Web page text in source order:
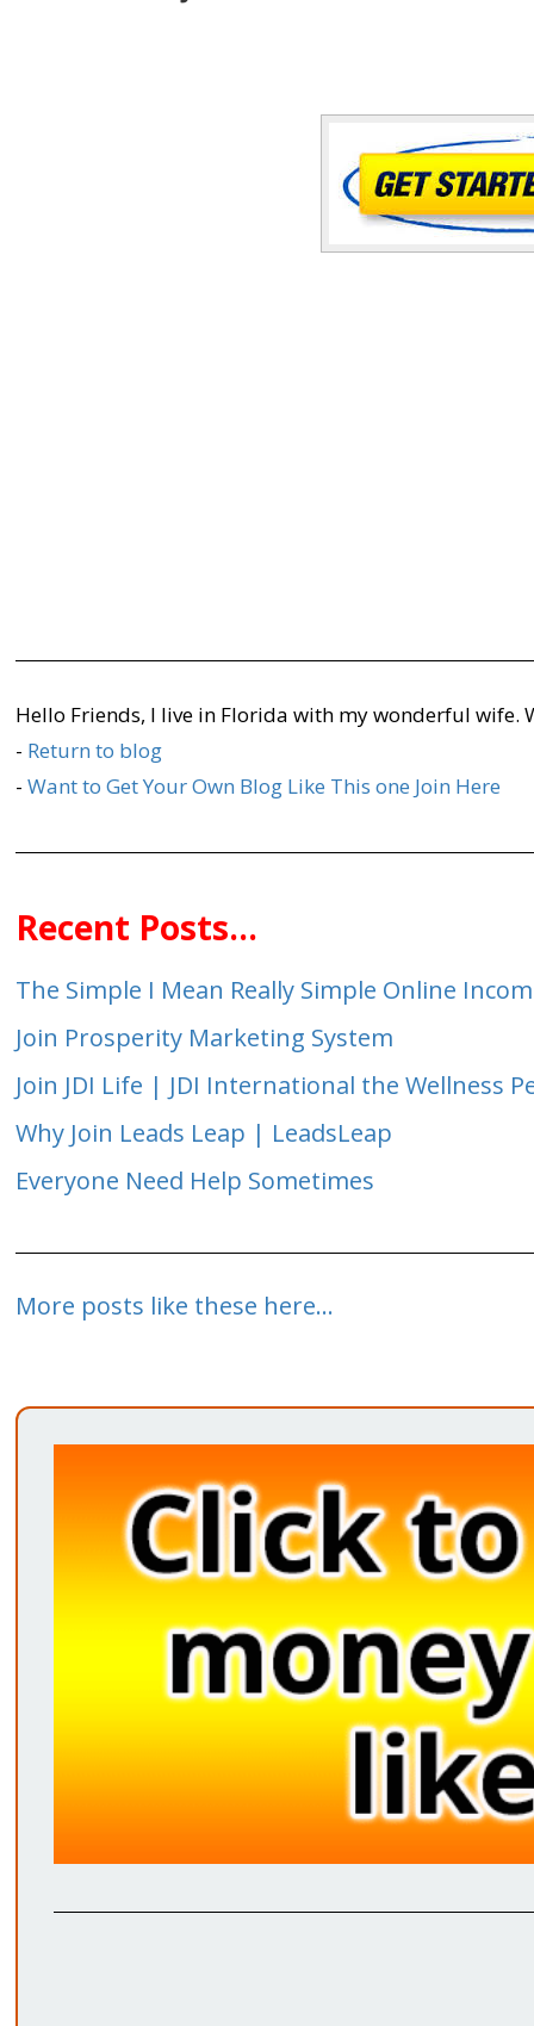
Hello Friends, I live in Florida with my wonderful wife.
- Return to blog
- Want to Get Your Own Blog Like This one Join Here
Recent Posts...
The Simple I Mean Really Simple Online
Join Prosperity Marketing System
Join JDI Life | JDI International the Wellness
Why Join Leads Leap | LeadsLeap
Everyone Need Help Sometimes
More posts like these here...